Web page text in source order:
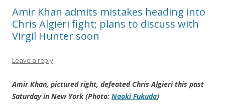
Amir Khan admits mistakes heading into
Chris Algieri fight; plans to discuss with
Virgil Hunter soon
Leave a reply
Amir Khan, pictured right, defeated Chris Algieri this past
Saturday in New York (Photo: Naoki Fukuda)